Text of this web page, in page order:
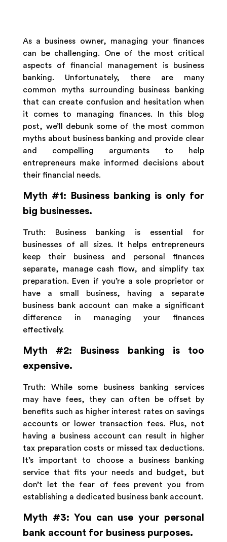
As a business owner, managing your finances
can be challenging. One of the most critical
aspects of financial management is business
banking. Unfortunately, there are many
common myths surrounding business banking
that can create confusion and hesitation when
it comes to managing finances. In this blog
post, we’ll debunk some of the most common
myths about business banking and provide clear
and compelling arguments to help
entrepreneurs make informed decisions about
their financial needs.
Myth #1: Business banking is only for
big businesses.
Truth: Business banking is essential for
businesses of all sizes. It helps entrepreneurs
keep their business and personal finances
separate, manage cash flow, and simplify tax
preparation. Even if you’re a sole proprietor or
have a small business, having a separate
business bank account can make a significant
difference in managing your finances
effectively.
Myth #2: Business banking is too
expensive.
Truth: While some business banking services
may have fees, they can often be offset by
benefits such as higher interest rates on savings
accounts or lower transaction fees. Plus, not
having a business account can result in higher
tax preparation costs or missed tax deductions.
It’s important to choose a business banking
service that fits your needs and budget, but
don’t let the fear of fees prevent you from
establishing a dedicated business bank account.
Myth #3: You can use your personal
bank account for business purposes.